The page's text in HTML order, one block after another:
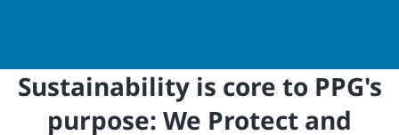
Sustainability is core to PPG's
purpose: We Protect and